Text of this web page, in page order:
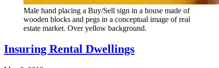
Male hand placing a Buy/Sell sign in a house made of
wooden blocks and pegs in a conceptual image of real
estate market. Over yellow background.
Insuring Rental Dwellings